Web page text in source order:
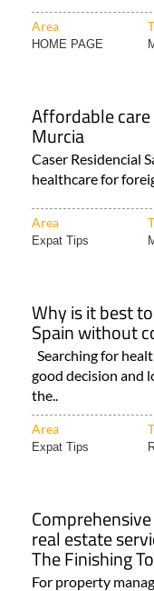
Area
HOME PAGE
Affordable
Murcia
Caser Residencial
healthcare for
Area
Expat Tips
Why is it best
Spain without
Searching for
good decision and
the..
Area
Expat Tips
real estate
The Finishing
For property